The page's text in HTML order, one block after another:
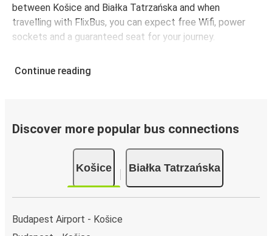
between Košice and Białka Tatrzańska and when
travelling with FlixBus, you can expect free Wifi, power
sockets and a guaranteed seat for your journey.
Continue reading
Discover more popular bus connections
Košice Białka Tatrzańska
Budapest Airport - Košice